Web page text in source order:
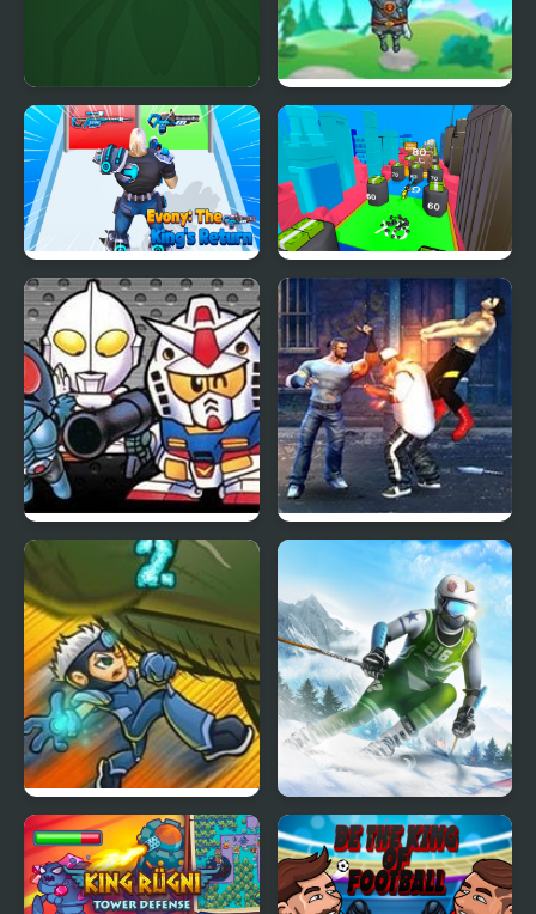
King of Spider Solitaire Save The King
Evony: The Kings
Return
Human Stickman
Fighter
The Great Battle II: Last
Fighter Twin
Street Fighter Madness
Epic Boss Fighter 2 Ski King 2024